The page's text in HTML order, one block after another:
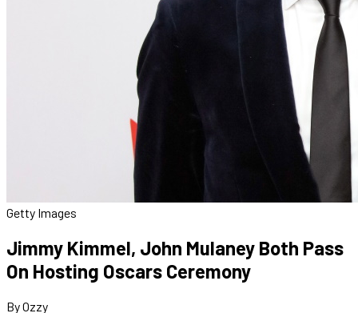
Getty Images
Jimmy Kimmel, John Mulaney Both Pass
On Hosting Oscars Ceremony
By Ozzy